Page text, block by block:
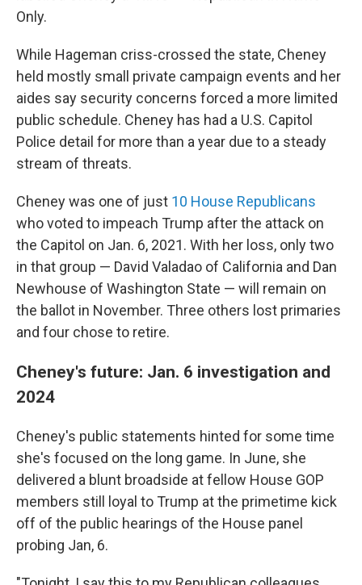
Only.
While Hageman criss-crossed the state, Cheney
held mostly small private campaign events and her
aides say security concerns forced a more limited
public schedule. Cheney has had a U.S. Capitol
Police detail for more than a year due to a steady
stream of threats.
Cheney was one of just 10 House Republicans
who voted to impeach Trump after the attack on
the Capitol on Jan. 6, 2021. With her loss, only two
in that group — David Valadao of California and Dan
Newhouse of Washington State — will remain on
the ballot in November. Three others lost primaries
and four chose to retire.
Cheney's future: Jan. 6 investigation and
2024
Cheney's public statements hinted for some time
she's focused on the long game. In June, she
delivered a blunt broadside at fellow House GOP
members still loyal to Trump at the primetime kick
off of the public hearings of the House panel
probing Jan, 6.